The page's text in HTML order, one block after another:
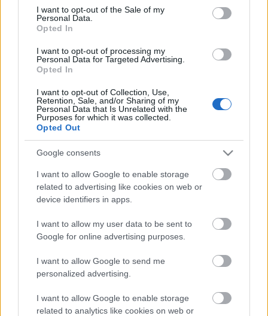
consent section.
I want to opt-out of the Sale of my
Personal Data.
Opted In
I want to opt-out of processing my
Personal Data for Targeted Advertising.
Opted In
I want to opt-out of Collection, Use,
Retention, Sale, and/or Sharing of my
Personal Data that Is Unrelated with the
Purposes for which it was collected.
Opted Out
Google consents
I want to allow Google to enable storage
related to advertising like cookies on web or
device identifiers in apps.
I want to allow my user data to be sent to
Google for online advertising purposes.
I want to allow Google to send me
personalized advertising.
I want to allow Google to enable storage
related to analytics like cookies on web or
Langrenn Allround|Rulleski| Ski Classics |Skiskyting Trening
Nå kan «alle» trene som Therese
Johaug, Birgit Skarstein og Karsten
Warholm
INGEBORG SCHEVE 11.01.2023
Innerst i Gloppenfjorden la Therese Johaug noe av grunnlaget for
OL-gullene i Beijing. Nå åpner Fjordium Performance Institute
sannsynligvis ett av de mest avanserte treningssentrene, for alle.